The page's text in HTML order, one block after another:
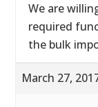
We are
required
the bulk
March 27,